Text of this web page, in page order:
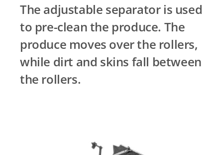
Contact Us
The adjustable separator is used
to pre-clean the produce. The
produce moves over the rollers,
while dirt and skins fall between
the rollers.